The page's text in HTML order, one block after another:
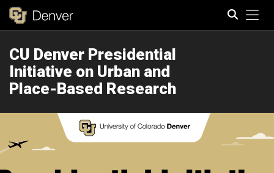
CU Denver Presidential
Initiative on Urban and
Place-Based Research